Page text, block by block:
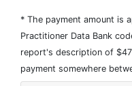
* The payment amount is
Practitioner Data Bank
report's description of
payment somewhere